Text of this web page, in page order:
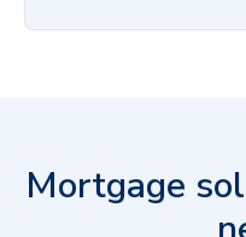
Mortgage